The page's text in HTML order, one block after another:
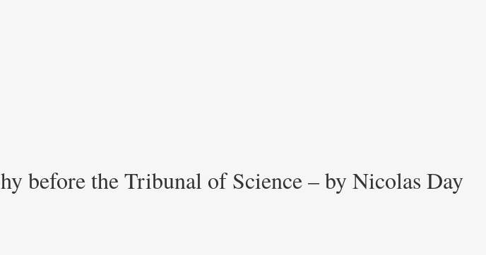
before the Tribunal of Science – by Nicolas Day